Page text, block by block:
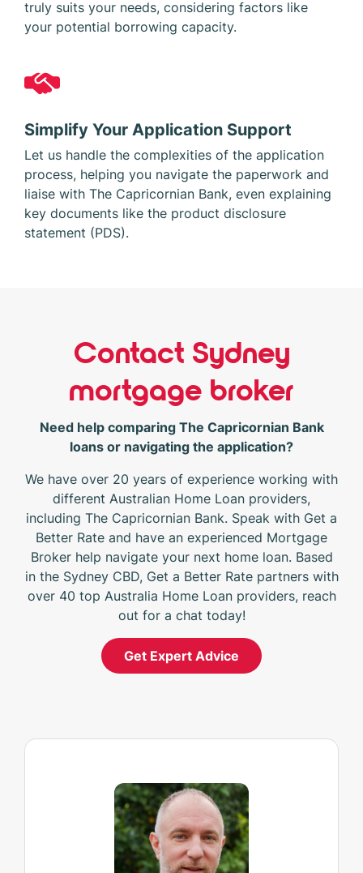
truly suits your needs, considering factors like
your potential borrowing capacity.
Simplify Your Application Support
Let us handle the complexities of the application
process, helping you navigate the paperwork and
liaise with The Capricornian Bank, even explaining
key documents like the product disclosure
statement (PDS).
Contact Sydney
mortgage broker
Need help comparing The Capricornian Bank
loans or navigating the application?
We have over 20 years of experience working with
different Australian Home Loan providers,
including The Capricornian Bank. Speak with Get a
Better Rate and have an experienced Mortgage
Broker help navigate your next home loan. Based
in the Sydney CBD, Get a Better Rate partners with
over 40 top Australia Home Loan providers, reach
out for a chat today!
Get Expert Advice